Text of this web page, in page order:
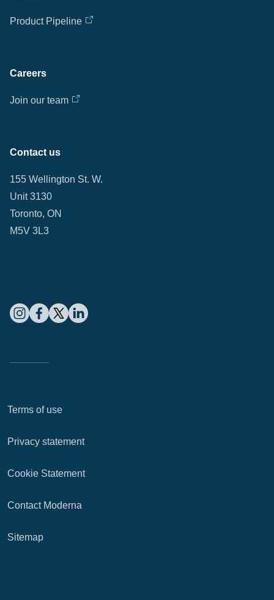
Product Pipeline
Careers
Join our team
Contact us
155 Wellington St. W.
Unit 3130
Toronto, ON
M5V 3L3
Terms of use
Privacy statement
Cookie Statement
Contact Moderna
Sitemap